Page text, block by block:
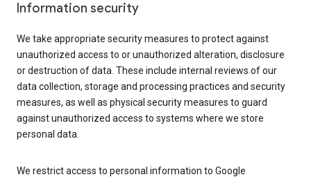
Information security
We take appropriate security measures to protect against
unauthorized access to or unauthorized alteration, disclosure
or destruction of data. These include internal reviews of our
data collection, storage and processing practices and security
measures, as well as physical security measures to guard
against unauthorized access to systems where we store
personal data.
We restrict access to personal information to Google